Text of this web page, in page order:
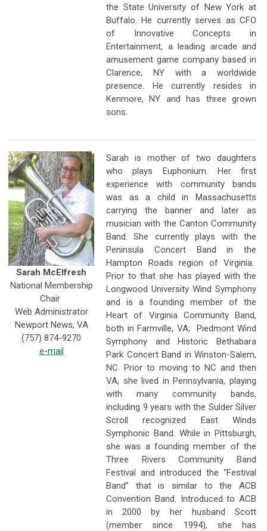
the State University of New York at
Buffalo. He currently serves as CFO
of Innovative Concepts in
Entertainment, a leading arcade and
amusement game company based in
Clarence, NY with a worldwide
presence. He currently resides in
Kenmore, NY and has three grown
sons.
Sarah McElfresh
National Membership
Chair
Web Administrator
Newport News, VA
(757) 874-9270
e-mail
Sarah is mother of two daughters
who plays Euphonium. Her first
experience with community bands
was as a child in Massachusetts
carrying the banner and later as
musician with the Canton Community
Band. She currently plays with the
Peninsula Concert Band in the
Hampton Roads region of Virginia.
Prior to that she has played with the
Longwood University Wind Symphony
and is a founding member of the
Heart of Virginia Community Band,
both in Farmville, VA; Piedmont Wind
Symphony and Historic Bethabara
Park Concert Band in Winston-Salem,
NC. Prior to moving to NC and then
VA, she lived in Pennsylvania, playing
with many community bands,
including 9 years with the Sulder Silver
Scroll recognized East Winds
Symphonic Band. While in Pittsburgh,
she was a founding member of the
Three Rivers Community Band
Festival and introduced the “Festival
Band” that is similar to the ACB
Convention Band. Introduced to ACB
in 2000 by her husband Scott
(member since 1994), she has